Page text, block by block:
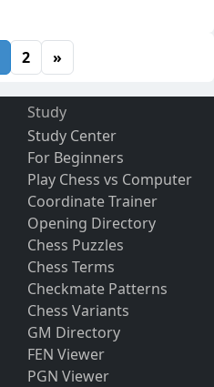
2 »
Study
Study Center
For Beginners
Play Chess vs Computer
Coordinate Trainer
Opening Directory
Chess Puzzles
Chess Terms
Checkmate Patterns
Chess Variants
GM Directory
FEN Viewer
PGN Viewer